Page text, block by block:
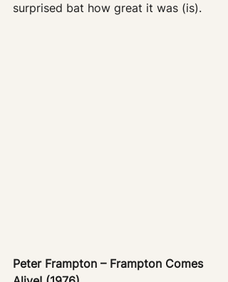
surprised bat how great it was (is).
Peter Frampton – Frampton Comes